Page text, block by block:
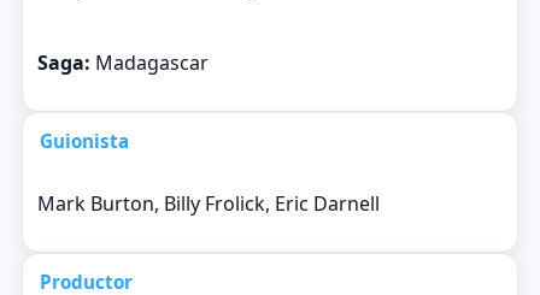
Saga: Madagascar
Guionista
Mark Burton, Billy Frolick, Eric Darnell
Productor